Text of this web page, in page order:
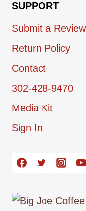
SUPPORT
Submit a Review
Return Policy
Contact
302-428-9470
Media Kit
Sign In